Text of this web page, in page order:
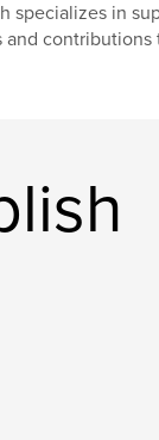
specializes in
and